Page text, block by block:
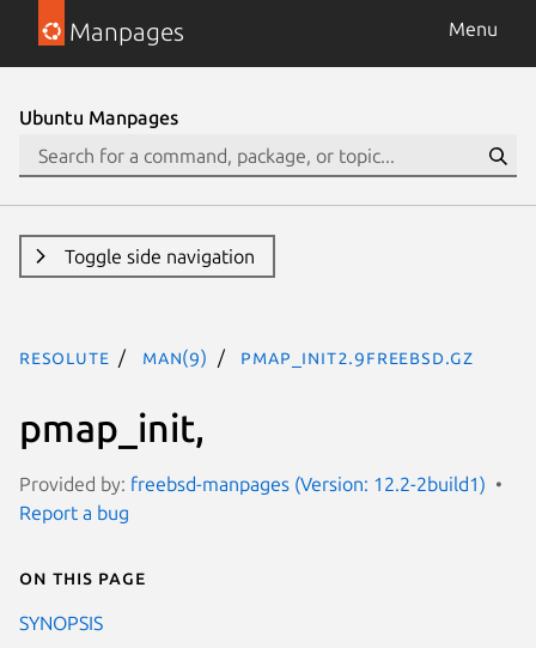
Manpages Menu
Ubuntu Manpages
Toggle side navigation
resolute man(9) pmap_init2.9freebsd.gz
pmap_init,
Provided by: freebsd-manpages (Version: 12.2-2build1)
Report a bug
On this page
SYNOPSIS